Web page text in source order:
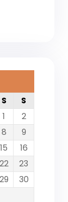
S
S
1
2
8
9
15
16
22
23
29
30